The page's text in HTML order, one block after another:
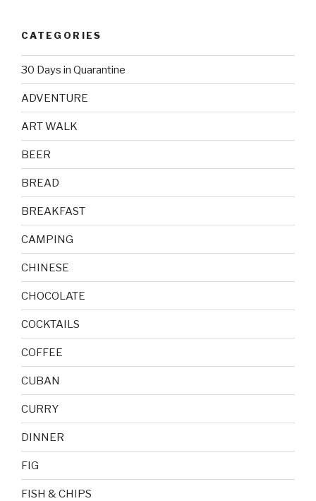
CATEGORIES
30 Days in Quarantine
ADVENTURE
ART WALK
BEER
BREAD
BREAKFAST
CAMPING
CHINESE
CHOCOLATE
COCKTAILS
COFFEE
CUBAN
CURRY
DINNER
FIG
FISH & CHIPS